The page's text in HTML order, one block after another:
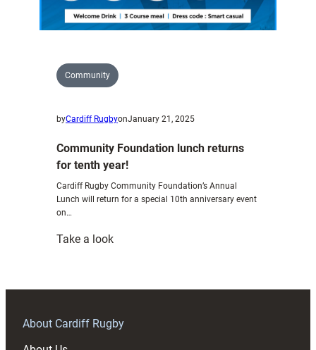
Community
byCardiff RugbyonJanuary 21, 2025
Community Foundation lunch returns
for tenth year!
Cardiff Rugby Community Foundation’s Annual
Lunch will return for a special 10th anniversary event
on…
Take a look:
lunch
for
About Cardiff Rugby